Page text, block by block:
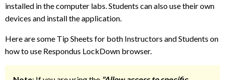
installed in the computer labs. Students can also use their own
devices and install the application.
Here are some Tip Sheets for both Instructors and Students on
how to use Respondus LockDown browser.